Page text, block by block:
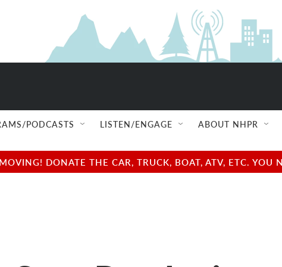
PODCASTS LISTEN/ENGAGE ABOUT NHPR
DONATE THE CAR, TRUCK, BOAT, ATV, ETC.